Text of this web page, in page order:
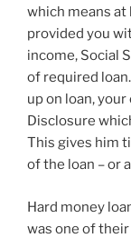
which means
provided you
income, Social
of required
up on loan,
Disclosure
This gives him
of the loan – or
Hard money
was one of